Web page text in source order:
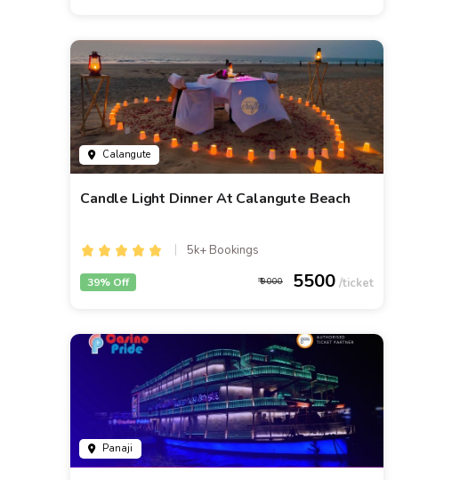
Calangute
Candle Light Dinner At Calangute Beach
5k+ Bookings
9000 5500
39% Off
Panaji